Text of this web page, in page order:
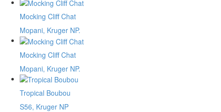
Mocking Cliff Chat
Mopani, Kruger NP.
Mocking Cliff Chat
Mopani, Kruger NP.
Tropical Boubou
S56, Kruger NP